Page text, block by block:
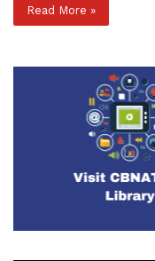
Read More »